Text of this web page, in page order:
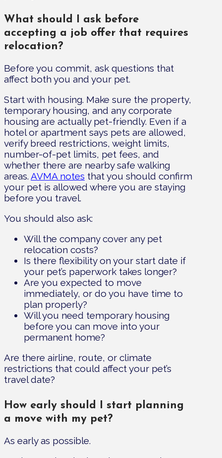
What should I ask before
accepting a job offer that requires
relocation?
Before you commit, ask questions that
affect both you and your pet.
Start with housing. Make sure the property,
temporary housing, and any corporate
housing are actually pet-friendly. Even if a
hotel or apartment says pets are allowed,
verify breed restrictions, weight limits,
number-of-pet limits, pet fees, and
whether there are nearby safe walking
areas. AVMA notes that you should confirm
your pet is allowed where you are staying
before you travel.
You should also ask:
Will the company cover any pet
relocation costs?
Is there flexibility on your start date if
your pet’s paperwork takes longer?
Are you expected to move
immediately, or do you have time to
plan properly?
Will you need temporary housing
before you can move into your
permanent home?
Are there airline, route, or climate
restrictions that could affect your pet’s
travel date?
How early should I start planning
a move with my pet?
As early as possible.